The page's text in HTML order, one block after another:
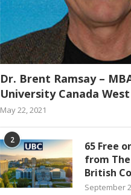
Dr. Brent Ramsay –
University Canada West
May 22, 2021
2
65 Free
from
British
September